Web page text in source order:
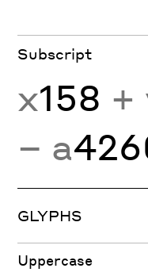
Subscript
x158 +
− a
GLYPHS
Uppercase